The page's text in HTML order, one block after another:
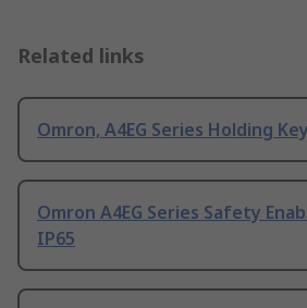
Related links
Omron, A4EG Series Holding Key
Omron A4EG Series Safety
IP65